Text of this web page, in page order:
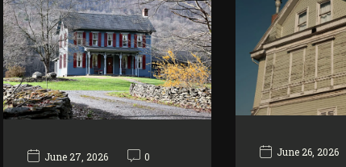
June 27, 2026 0 June 26, 2026